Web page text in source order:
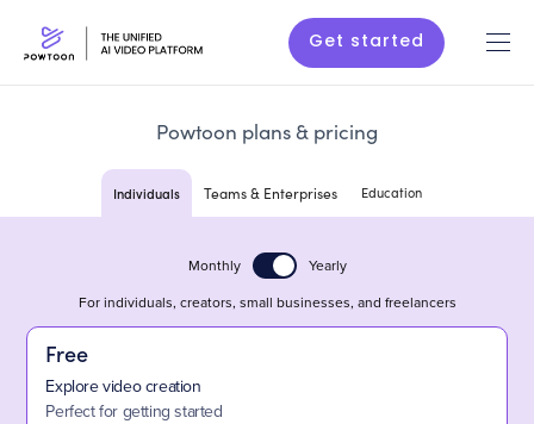
Get started
Powtoon plans & pricing
Individuals Teams & Enterprises Education
Monthly
Yearly
For individuals, creators, small businesses, and freelancers
Free
Explore video creation
Perfect for getting started